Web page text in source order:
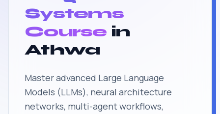
Systems
Course in
Athwa
Master advanced Large Language
Models (LLMs), neural architecture
networks, multi-agent workflows,